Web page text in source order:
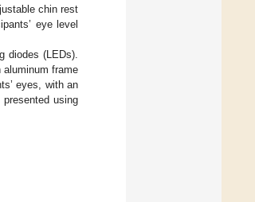
chin rest
eye level
diodes (LEDs).
frame
eyes, with an
using